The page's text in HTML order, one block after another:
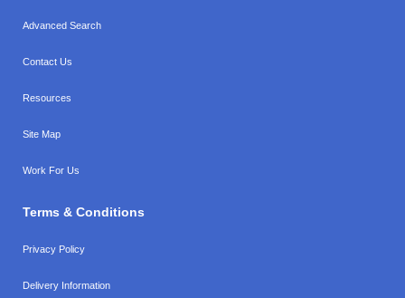
Advanced Search
Contact Us
Resources
Site Map
Work For Us
Terms & Conditions
Privacy Policy
Delivery Information